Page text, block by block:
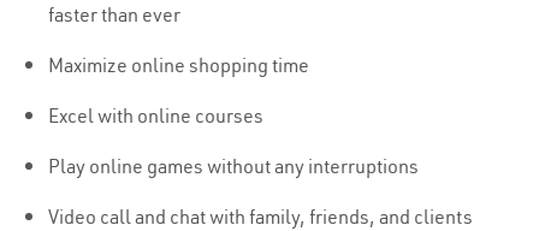
faster than ever
Maximize online shopping time
Excel with online courses
Play online games without any interruptions
Video call and chat with family, friends, and clients